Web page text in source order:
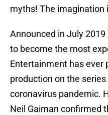
myths! The imagination
Announced in July 2019
to become the most
Entertainment has ever
production on the
coronavirus pandemic.
Neil Gaiman confirmed